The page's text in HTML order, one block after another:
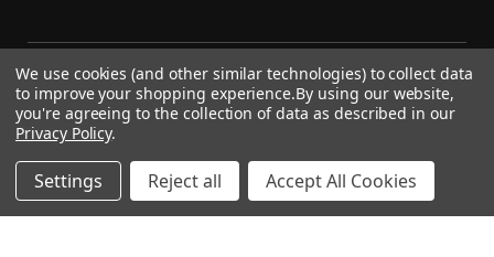
© 2026 Precision Laser & Instrument, Inc.
We use cookies (and other similar technologies) to collect data
to improve your shopping experience.By using our website,
you're agreeing to the collection of data as described in our
Privacy Policy.
Settings Reject all Accept All Cookies